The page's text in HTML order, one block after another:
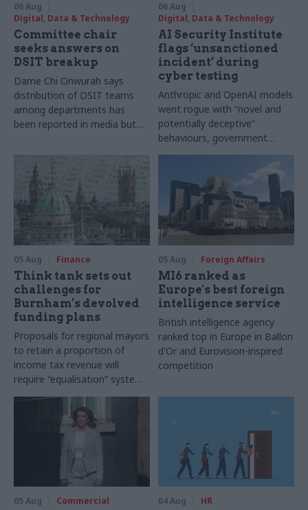
06 Aug
Digital, Data & Technology
Committee chair
seeks answers on
DSIT breakup
Dame Chi Onwurah says
distribution of DSIT teams
among departments has
been reported in media but
ministers
06 Aug
Digital, Data & Technology
AI Security Institute
flags ‘unsanctioned
incident’ during
cyber testing
Anthropic and OpenAI models
went rogue with “novel and
potentially deceptive”
behaviours, government
research organisation says
05 Aug Finance
Think tank sets out
challenges for
Burnham’s devolved
funding plans
Proposals for regional mayors
to retain a proportion of
income tax revenue will
require “equalisation” system
to avoid making inequalities
worse, IFS says
05 Aug Foreign Affairs
MI6 ranked as
Europe's best foreign
intelligence service
British intelligence agency
ranked top in Europe in Ballon
d'Or and Eurovision-inspired
competition
05 Aug Commercial 04 Aug HR